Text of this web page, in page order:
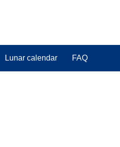
Lunar calendar FAQ